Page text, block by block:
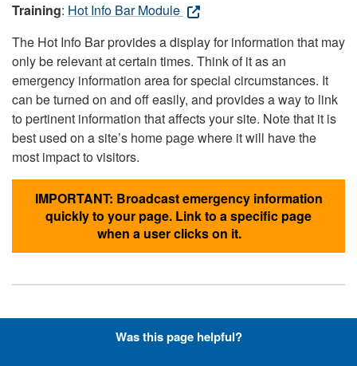
Training: Hot Info Bar Module
The Hot Info Bar provides a display for information that may
only be relevant at certain times. Think of it as an
emergency information area for special circumstances. It
can be turned on and off easily, and provides a way to link
to pertinent information that affects your site. Note that it is
best used on a site’s home page where it will have the
most impact to visitors.
IMPORTANT: Broadcast emergency information
quickly to your page. Link to a specific page
when a user clicks on it.
Hyperlinks with Font-Awesome
Was this page helpful?